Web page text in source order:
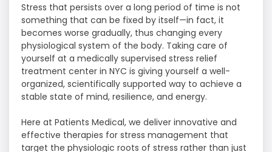
Stress​‍​‌‍​‍‌​‍​‌‍​‍‌ that persists over a long period of time is not
something that can be fixed by itself—in fact, it
becomes worse gradually, thus changing every
physiological system of the body. Taking care of
yourself at a medically supervised stress relief
treatment center in NYC is giving yourself a well-
organized, scientifically supported way to achieve a
stable state of mind, resilience, and energy.
Here at Patients Medical, we deliver innovative and
effective therapies for stress management that
target the physiologic roots of stress rather than just